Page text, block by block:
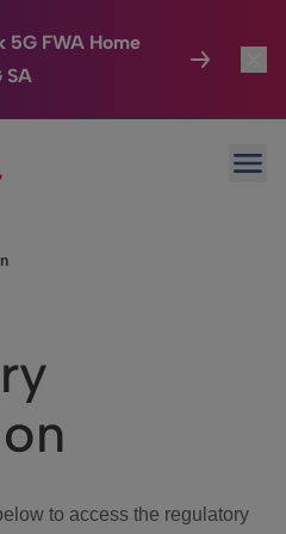
5G FWA Home
SA
to access the regulatory